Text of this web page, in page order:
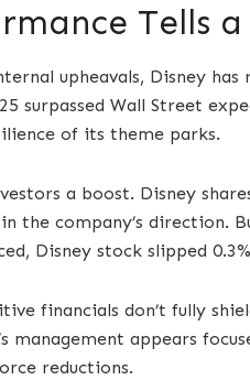
Tells
upheavals, Disney
surpassed Wall Street
of its theme parks.
a boost. Disney
the company’s direction.
Disney stock slipped
financials don’t fully
management appears
reductions.